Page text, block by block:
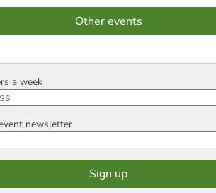
Other events
a week
newsletter